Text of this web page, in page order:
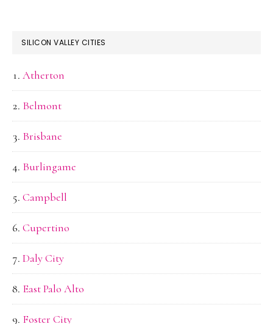
SILICON VALLEY CITIES
Atherton
Belmont
Brisbane
Burlingame
Campbell
Cupertino
Daly City
East Palo Alto
Foster City